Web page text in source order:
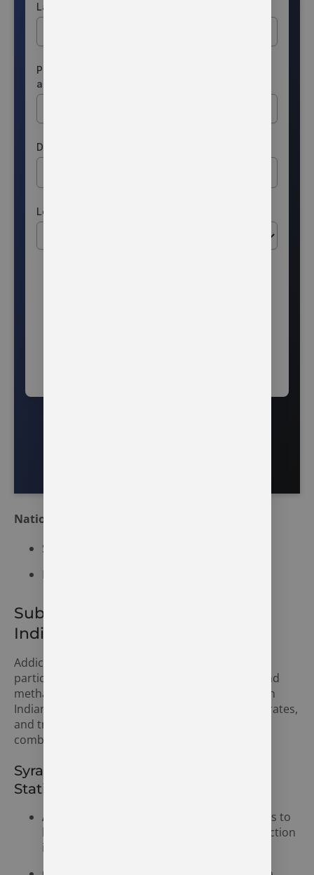
National Resources
SAMHSA’s National Helpline
National Institute on Drug Abuse (NIDA)
Substance Abuse in Syracuse,
Indiana
Addiction is a growing concern in Syracuse,
particularly when it comes to alcohol, opioids, and
methamphetamines. Like other parts of northern
Indiana, the community faces rising drug abuse rates,
and treatment centers play an essential role in
combating the crisis.
Syracuse Area Substance Abuse
Statistics
Alcohol Addiction:
Alcohol abuse continues to
be one of the most prevalent forms of addiction
in Syracuse.